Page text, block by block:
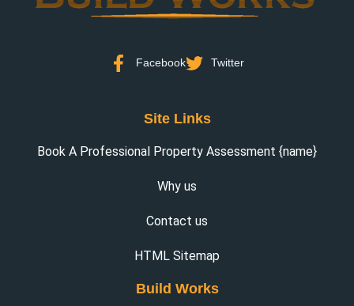
Facebook Twitter
Site Links
Book A Professional Property Assessment {name}
Why us
Contact us
HTML Sitemap
Build Works